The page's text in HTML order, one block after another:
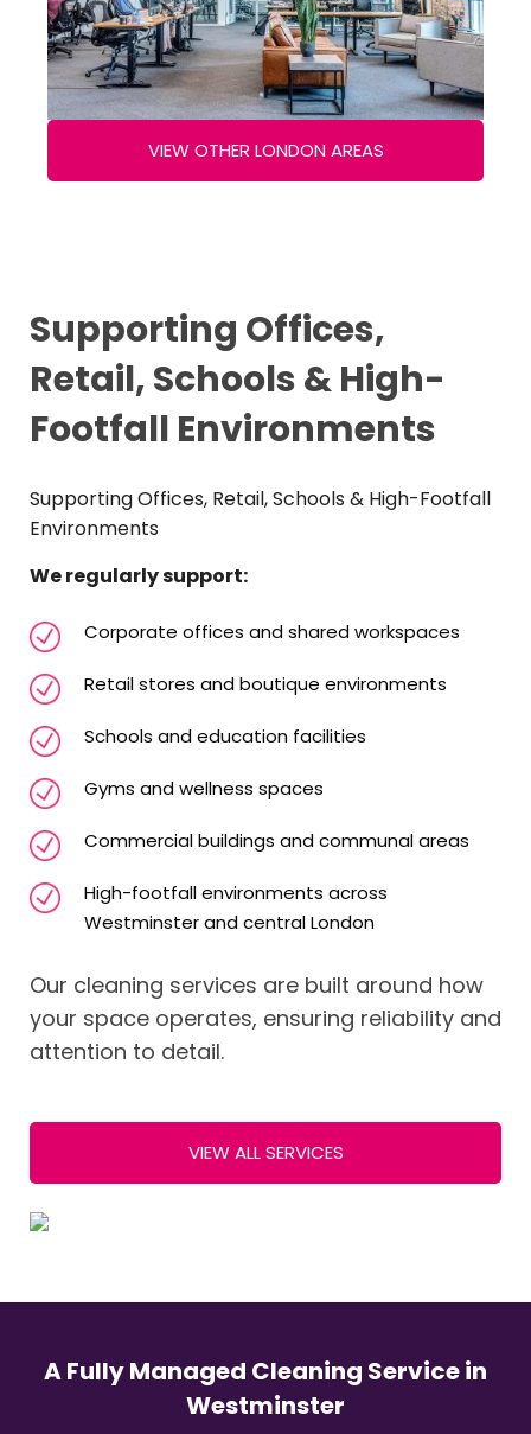
VIEW OTHER LONDON AREAS
Supporting Offices,
Retail, Schools & High-
Footfall Environments
Supporting Offices, Retail, Schools & High-Footfall
Environments
We regularly support:
Corporate offices and shared workspaces
Retail stores and boutique environments
Schools and education facilities
Gyms and wellness spaces
Commercial buildings and communal areas
High-footfall environments across
Westminster and central London
Our cleaning services are built around how
your space operates, ensuring reliability and
attention to detail.
VIEW ALL SERVICES
A Fully Managed Cleaning Service in
Westminster